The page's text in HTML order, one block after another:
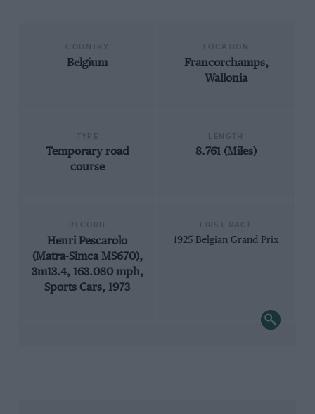
Belgium
Francorchamps,
Wallonia
Temporary road
course
8.761 (Miles)
Henri Pescarolo
(Matra-Simca MS670),
3m13.4, 163.080 mph,
Sports Cars, 1973
1925 Belgian Grand Prix